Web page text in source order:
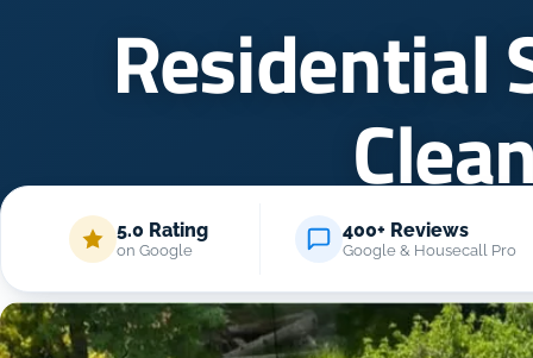
Residential
5.0 Rating
on Google
400+ Reviews
Google & Housecall Pro